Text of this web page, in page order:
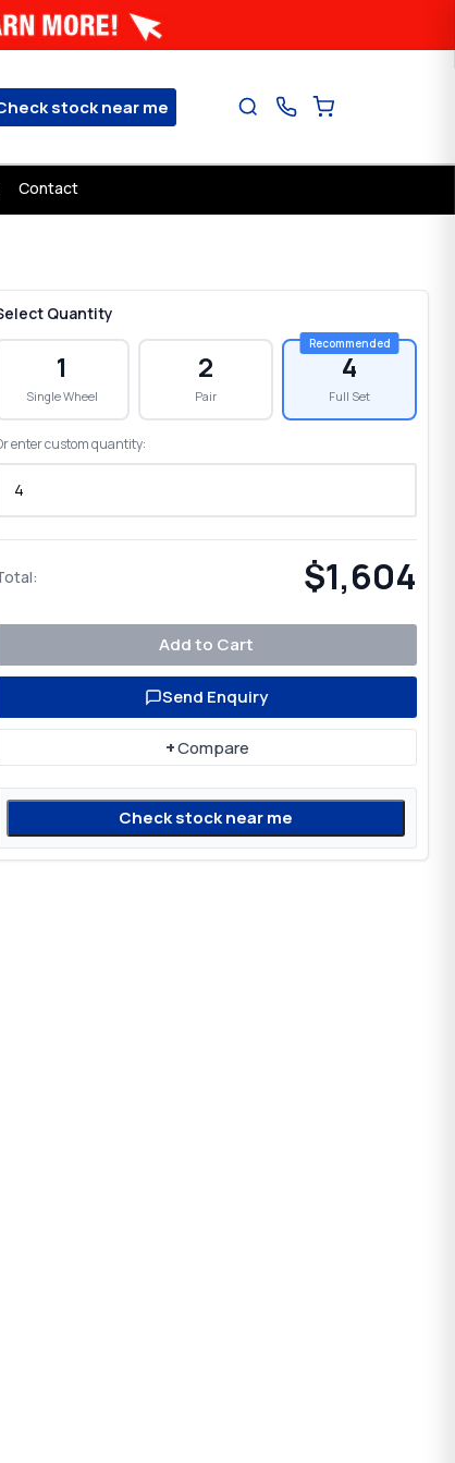
stock near me
Contact
Quantity
1
Single Wheel
2
Pair
4
Full Set
enter custom quantity:
$1,604
Add to Cart
Send Enquiry
+Compare
Check stock near me